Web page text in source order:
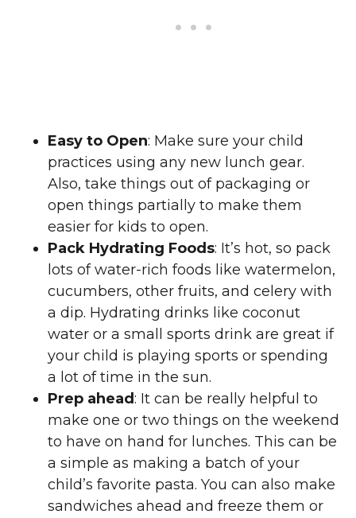
Easy to Open: Make sure your child
practices using any new lunch gear.
Also, take things out of packaging or
open things partially to make them
easier for kids to open.
Pack Hydrating Foods: It’s hot, so pack
lots of water-rich foods like watermelon,
cucumbers, other fruits, and celery with
a dip. Hydrating drinks like coconut
water or a small sports drink are great if
your child is playing sports or spending
a lot of time in the sun.
Prep ahead: It can be really helpful to
make one or two things on the weekend
to have on hand for lunches. This can be
a simple as making a batch of your
child’s favorite pasta. You can also make
sandwiches ahead and freeze them or